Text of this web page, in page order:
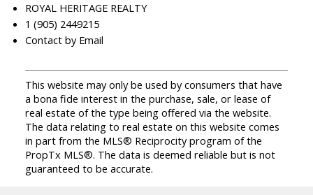
ROYAL HERITAGE REALTY
1 (905) 2449215
Contact by Email
This website may only be used by consumers that have
a bona fide interest in the purchase, sale, or lease of
real estate of the type being offered via the website.
The data relating to real estate on this website comes
in part from the MLS® Reciprocity program of the
PropTx MLS®. The data is deemed reliable but is not
guaranteed to be accurate.